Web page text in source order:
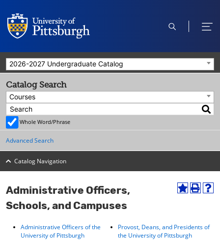
open
open
2026-2027 Undergraduate Catalog
A
o
M
P
t
(
H
(
Administrative Officers,
Schools, and Campuses
Administrative Officers of the
University of Pittsburgh
Provost, Deans, and Presidents of
the University of Pittsburgh
Catalog Search
Courses
Whole Word/Phrase
Advanced Search
Catalog Navigation